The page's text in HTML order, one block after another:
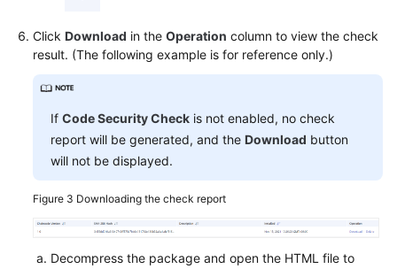
Click Download in the Operation column to view the check
result. (The following example is for reference only.)
If Code Security Check is not enabled, no check
report will be generated, and the Download button
will not be displayed.
Figure 3 Downloading the check report
Decompress the package and open the HTML file to